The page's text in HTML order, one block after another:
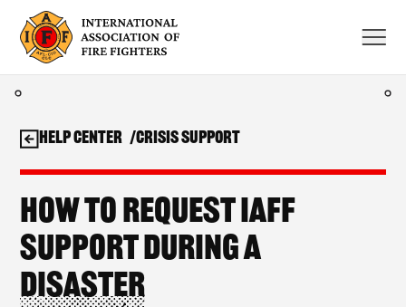
content
How to request IAFF
support during a
disaster
Help Center Crisis Support